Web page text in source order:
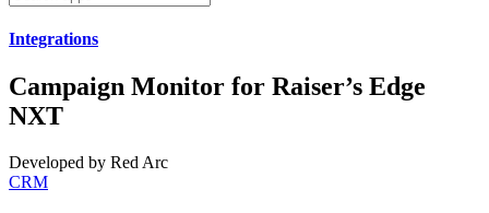
Integrations
Campaign Monitor for Raiser’s Edge
NXT
Developed by Red Arc
CRM